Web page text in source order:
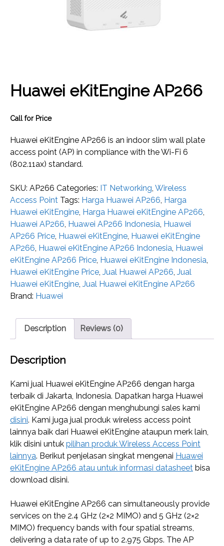
Huawei eKitEngine AP266
Call for Price
Huawei eKitEngine AP266 is an indoor slim wall plate
access point (AP) in compliance with the Wi-Fi 6
(802.11ax) standard.
SKU: AP266 Categories: IT Networking, Wireless
Access Point Tags: Harga Huawei AP266, Harga
Huawei eKitEngine, Harga Huawei eKitEngine AP266,
Huawei AP266, Huawei AP266 Indonesia, Huawei
AP266 Price, Huawei eKitEngine, Huawei eKitEngine
AP266, Huawei eKitEngine AP266 Indonesia, Huawei
eKitEngine AP266 Price, Huawei eKitEngine Indonesia,
Huawei eKitEngine Price, Jual Huawei AP266, Jual
Huawei eKitEngine, Jual Huawei eKitEngine AP266
Brand: Huawei
Description Reviews (0)
Description
Kami jual Huawei eKitEngine AP266 dengan harga
terbaik di Jakarta, Indonesia. Dapatkan harga Huawei
eKitEngine AP266 dengan menghubungi sales kami
disini. Kami juga jual produk wireless access point
lainnya baik dari Huawei eKitEngine ataupun merk lain,
klik disini untuk pilihan produk Wireless Access Point
lainnya. Berikut penjelasan singkat mengenai Huawei
eKitEngine AP266 atau untuk informasi datasheet bisa
download disini.
Huawei eKitEngine AP266 can simultaneously provide
services on the 2.4 GHz (2×2 MIMO) and 5 GHz (2×2
MIMO) frequency bands with four spatial streams,
delivering a data rate of up to 2.975 Gbps. The AP